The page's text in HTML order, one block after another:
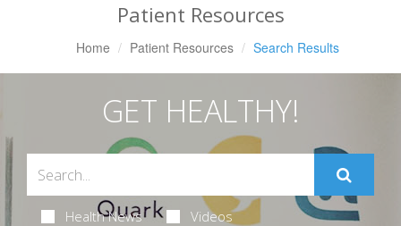
Patient Resources
Home Patient Resources Search Results
GET HEALTHY!
Health News Videos